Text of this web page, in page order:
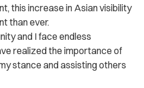
this increase in Asian visibility
than ever.
and I face endless
realized the importance of
stance and assisting others